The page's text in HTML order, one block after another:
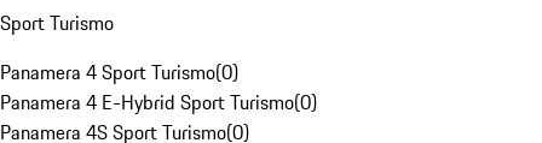
Sport Turismo
Panamera 4 Sport Turismo(0)
Panamera 4 E-Hybrid Sport Turismo(0)
Panamera 4S Sport Turismo(0)